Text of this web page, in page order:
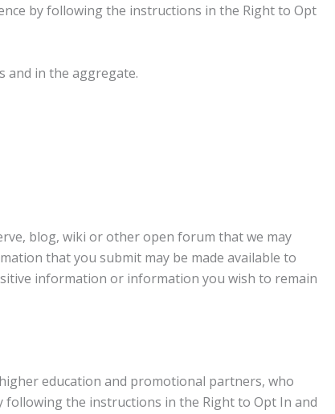
by following the instructions in the Right to Opt
and in the aggregate.
blog, wiki or other open forum that we may
that you submit may be made available to
information or information you wish to remain
education and promotional partners, who
following the instructions in the Right to Opt In and